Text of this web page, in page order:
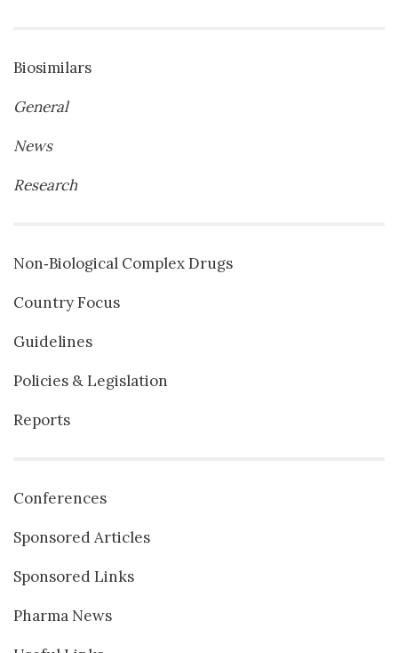
Biosimilars
General
News
Research
Non‐Biological Complex Drugs
Country Focus
Guidelines
Policies & Legislation
Reports
Conferences
Sponsored Articles
Sponsored Links
Pharma News